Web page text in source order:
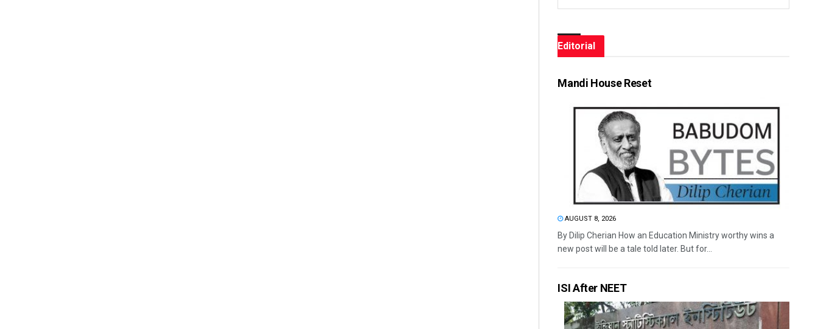
Editorial
Mandi House Reset
AUGUST 8, 2026
By Dilip Cherian How an Education Ministry worthy wins a
new post will be a tale told later. But for...
ISI After NEET